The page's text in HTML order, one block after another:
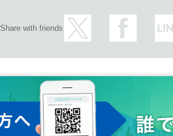
Share with friends